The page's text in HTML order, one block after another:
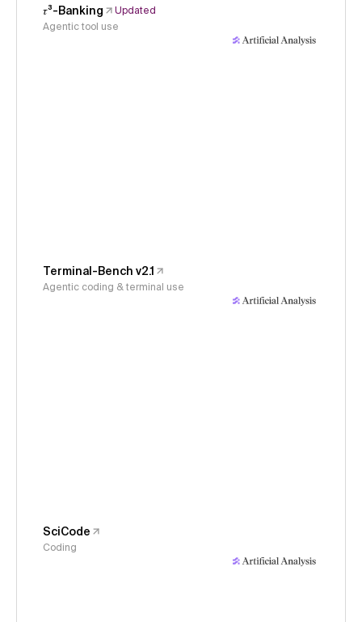
𝜏³-Banking
Updated
Agentic tool use
Terminal-Bench v2.1
Agentic coding & terminal use
SciCode
Coding